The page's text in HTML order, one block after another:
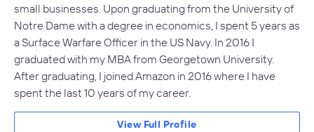
small businesses. Upon graduating from the University of
Notre Dame with a degree in economics, I spent 5 years as
a Surface Warfare Officer in the US Navy. In 2016 I
graduated with my MBA from Georgetown University.
After graduating, I joined Amazon in 2016 where I have
spent the last 10 years of my career.
View Full Profile